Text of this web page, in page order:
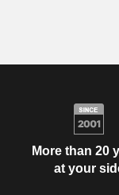
More than 20
at your